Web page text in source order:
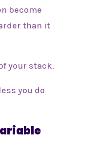
become
than it
your stack.
you do